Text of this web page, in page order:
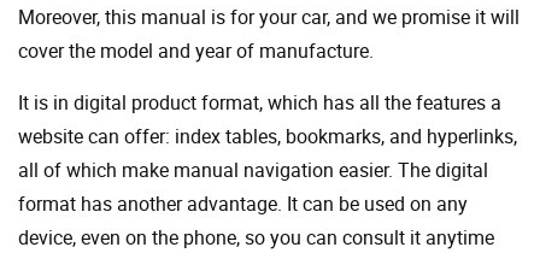
Moreover, this manual is for your car, and we promise it will
cover the model and year of manufacture.
It is in digital product format, which has all the features a
website can offer: index tables, bookmarks, and hyperlinks,
all of which make manual navigation easier. The digital
format has another advantage. It can be used on any
device, even on the phone, so you can consult it anytime